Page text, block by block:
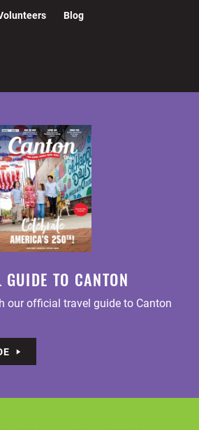
Blog
GUIDE TO CANTON
our official travel guide to Canton